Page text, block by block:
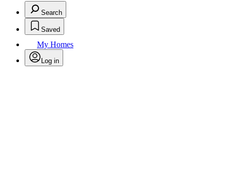
Search
Saved
My Homes
Log in